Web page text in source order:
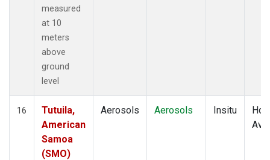
measured
at 10
meters
above
ground
level
16
Tutuila,
American
Samoa
(SMO)
Aerosols Aerosols Insitu